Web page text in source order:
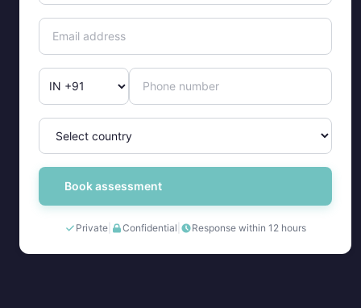
Book assessment
Private Confidential Response within 12 hours